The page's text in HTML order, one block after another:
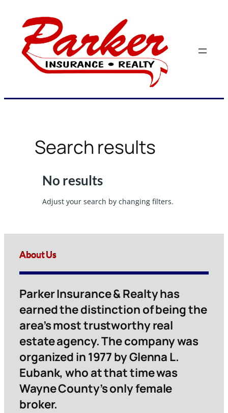
content
Search results
No results
Adjust your search by changing filters.
About Us
Parker Insurance & Realty has
earned the distinction of being the
area’s most trustworthy real
estate agency. The company was
organized in 1977 by Glenna L.
Eubank, who at that time was
Wayne County’s only female
broker.